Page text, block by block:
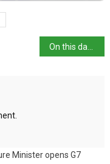
Minister opens G7